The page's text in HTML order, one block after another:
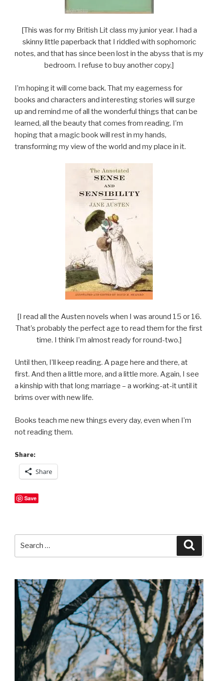
[This was for my British Lit class my junior year. I had a
skinny little paperback that I riddled with sophomoric
notes, and that has since been lost in the abyss that is my
bedroom. I refuse to buy another copy.]
I’m hoping it will come back. That my eagerness for
books and characters and interesting stories will surge
up and remind me of all the wonderful things that can be
learned, all the beauty that comes from reading. I’m
hoping that a magic book will rest in my hands,
transforming my view of the world and my place in it.
[I read all the Austen novels when I was around 15 or 16.
That’s probably the perfect age to read them for the first
time. I think I’m almost ready for round-two.]
Until then, I’ll keep reading. A page here and there, at
first. And then a little more, and a little more. Again, I see
a kinship with that long marriage – a working-at-it until it
brims over with new life.
Books teach me new things every day, even when I’m
not reading them.
Share:
Share
Save